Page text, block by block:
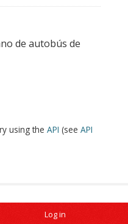
de autobús de
using the API (see API
Log in